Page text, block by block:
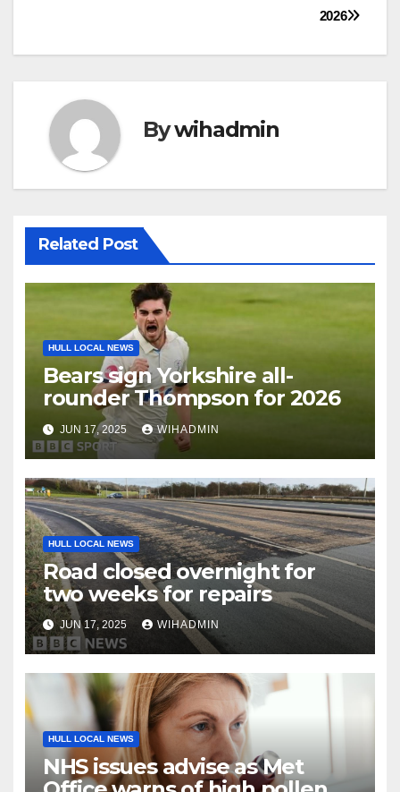
2026
Bywihadmin
Related Post
HULL LOCAL NEWS
Bears sign Yorkshire all-
rounder Thompson for 2026
JUN 17, 2025 WIHADMIN
HULL LOCAL NEWS
Road closed overnight for
two weeks for repairs
JUN 17, 2025 WIHADMIN
HULL LOCAL NEWS
NHS issues advise as Met